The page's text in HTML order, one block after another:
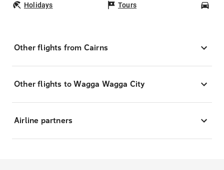
Holidays Tours
Other flights from Cairns
Other flights to Wagga Wagga City
Airline partners